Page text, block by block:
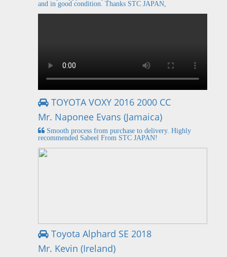
and in good condition. Thanks STC JAPAN,
TOYOTA VOXY 2016 2000 CC
Mr. Naponee Evans (Jamaica)
Smooth process from purchase to delivery. Highly
recommended Sabeel From STC JAPAN!
Toyota Alphard SE 2018
Mr. Kevin (Ireland)